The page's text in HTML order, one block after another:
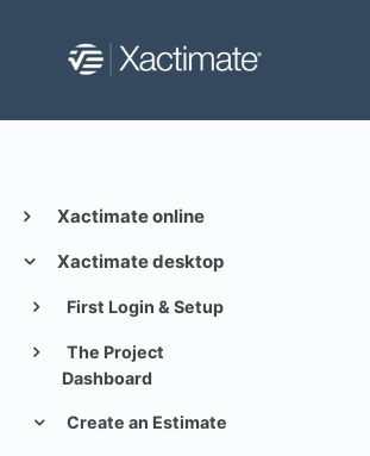
Xactimate online
Xactimate desktop
First Login & Setup
The Project
Dashboard
Create an Estimate